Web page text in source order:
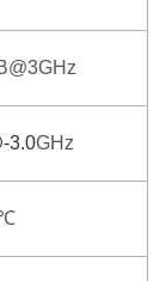
3.0GHz